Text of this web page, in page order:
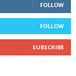
FOLLOW
FOLLOW
SUBSCRIBE